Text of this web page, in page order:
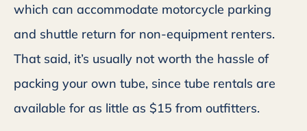
which can accommodate motorcycle parking
and shuttle return for non-equipment renters.
That said, it’s usually not worth the hassle of
packing your own tube, since tube rentals are
available for as little as $15 from outfitters.